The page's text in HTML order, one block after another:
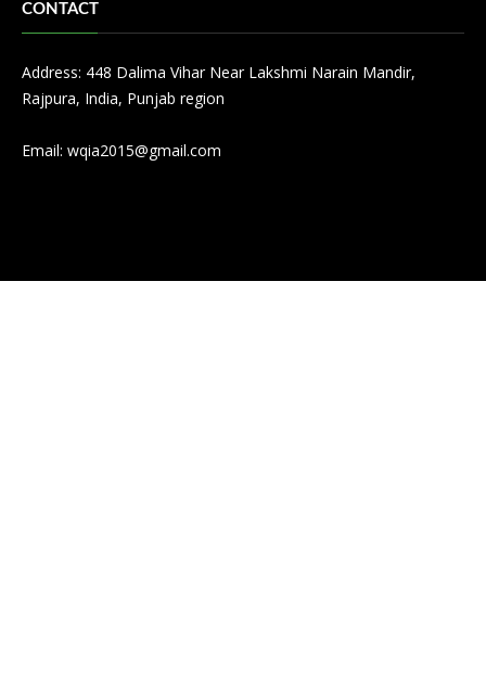
CONTACT
Address: 448 Dalima Vihar Near Lakshmi Narain Mandir,
Rajpura, India, Punjab region
Email: wqia2015@gmail.com